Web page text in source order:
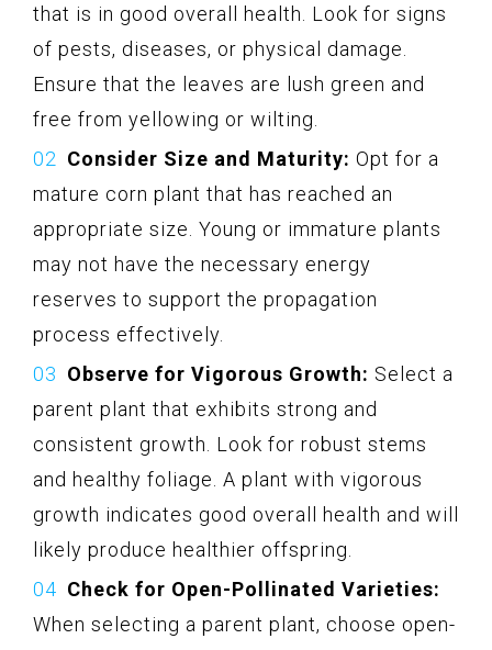
that is in good overall health. Look for signs
of pests, diseases, or physical damage.
Ensure that the leaves are lush green and
free from yellowing or wilting.
Consider Size and Maturity: Opt for a
mature corn plant that has reached an
appropriate size. Young or immature plants
may not have the necessary energy
reserves to support the propagation
process effectively.
Observe for Vigorous Growth: Select a
parent plant that exhibits strong and
consistent growth. Look for robust stems
and healthy foliage. A plant with vigorous
growth indicates good overall health and will
likely produce healthier offspring.
Check for Open-Pollinated Varieties:
When selecting a parent plant, choose open-